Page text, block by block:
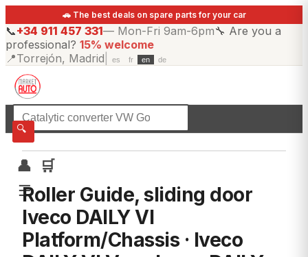
🚗 The best deals on spare parts for your car
📞+34 911 457 331— Mon-Fri 9am-6pm🔧 Are you a
professional? 15% welcome
📍Torrejón, Madrid es fr en de
🔍
👤
🛒
☰
☰All categories
Roller Guide, sliding door
Iveco DAILY VI
Platform/Chassis · Iveco